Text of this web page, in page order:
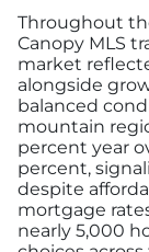
Throughout
Canopy MLS
market
alongside
balanced
mountain
percent year
percent,
despite
mortgage
nearly 5,000